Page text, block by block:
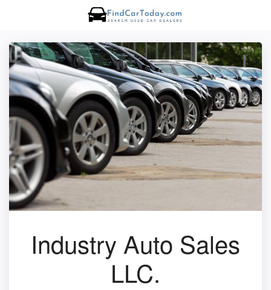
Industry Auto Sales
LLC.